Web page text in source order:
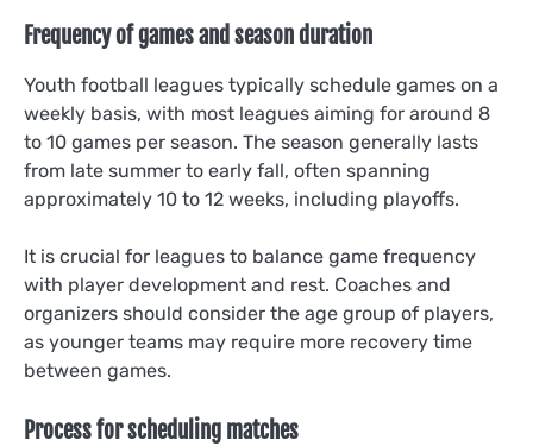
Frequency of games and season duration
Youth football leagues typically schedule games on a
weekly basis, with most leagues aiming for around 8
to 10 games per season. The season generally lasts
from late summer to early fall, often spanning
approximately 10 to 12 weeks, including playoffs.
It is crucial for leagues to balance game frequency
with player development and rest. Coaches and
organizers should consider the age group of players,
as younger teams may require more recovery time
between games.
Process for scheduling matches